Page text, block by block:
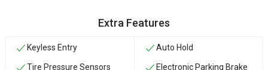
Extra Features
Keyless Entry
Tire Pressure Sensors
Auto Hold
Electronic Parking Brake